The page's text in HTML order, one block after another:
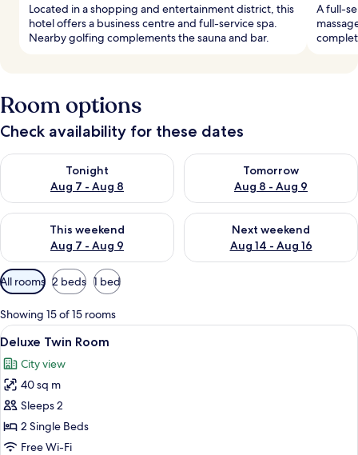
Located in a shopping and entertainment district, this
hotel offers a business centre and full-service spa.
Nearby golfing complements the sauna and bar.
A full-
Room options
Check availability for these dates
Tonight
Aug 7 - Aug 8
Check availability for tonight Aug 7 - Aug 8
Tomorrow
Aug 8 - Aug 9
Check availability for
This weekend
Aug 7 - Aug 9
Check availability for this weekend Aug 7 - Aug 9
Next weekend
Aug 14 - Aug 16
Check availability for next
Available
filters
for
rooms
All rooms 2 beds 1 bed
Showing 15 of 15 rooms
View
all
photos
for
Deluxe
Twin
Room
A hotel room with two beds, a
4
Deluxe Twin Room
City view
40 sq m
Sleeps 2
2 Single Beds
Free Wi-Fi